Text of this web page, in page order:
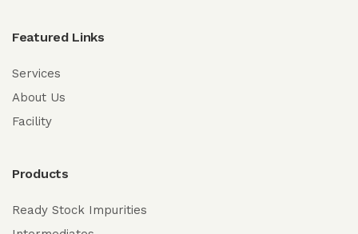
Featured Links
Services
About Us
Facility
Products
Ready Stock Impurities